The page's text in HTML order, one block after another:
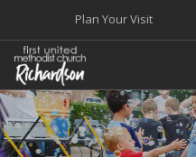
Plan Your Visit
WELCOME
WORSHIP+MUSIC